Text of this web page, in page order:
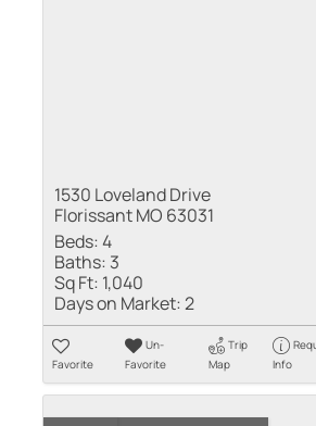
1530 Loveland Drive
Florissant MO 63031
Beds:4
Baths: 3
Sq Ft: 1,040
Days on Market:2
Favorite
Un-
Favorite
Trip
Map
Info